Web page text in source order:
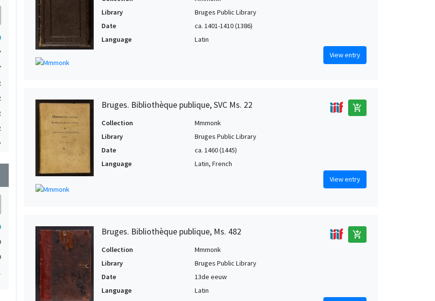
Library
Bruges Public Library
Date
ca. 1401-1410 (1386)
Language
Latin
View entry
Bruges. Bibliothèque publique, SVC Ms. 22 add_shopping_cart
Collection
Mmmonk
Library
Bruges Public Library
Date
ca. 1460 (1445)
Language
Latin, French
View entry
Bruges. Bibliothèque publique, Ms. 482 add_shopping_cart
Collection
Mmmonk
Library
Bruges Public Library
Date
13de eeuw
Language
Latin